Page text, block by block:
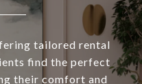
tailored rental
find the perfect
their comfort and